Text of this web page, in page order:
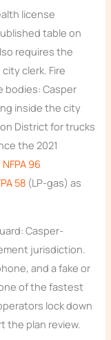
license
table on
requires the
clerk. Fire
bodies: Casper
inside the city
District for trucks
the 2021
NFPA 96
58 (LP-gas) as
Casper-
jurisdiction.
and a fake or
of the fastest
lock down
the plan review.